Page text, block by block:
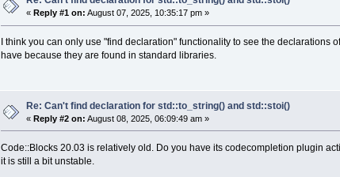
« Reply #1 on: August 07, 2025, 10:35:17 pm »
I think you can only use "find declaration" functionality to see the
have because they are found in standard libraries.
Re: Can't find declaration for std::to_string() and std::stoi()
«Reply #2 on: August 08, 2025, 06:09:49 am »
Code::Blocks 20.03 is relatively old. Do you have its codecompletion plugin
it is still a bit unstable.